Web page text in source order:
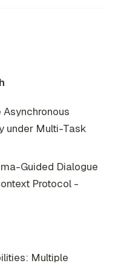
under Multi-Task
Guided Dialogue
Protocol -
Multiple